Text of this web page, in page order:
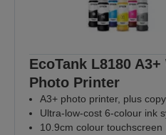
EcoTank L8180
Photo Printer
A3+ photo printer, plus
Ultra-low-cost 6-colour ink
10.9cm colour touchscreen